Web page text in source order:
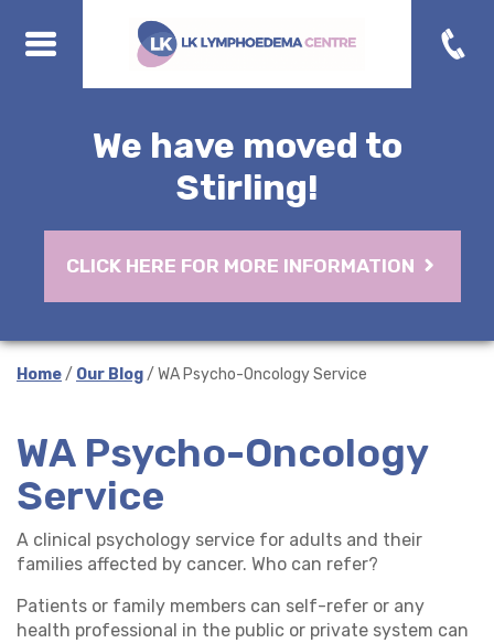
We have moved to
Stirling!
CLICK HERE FOR MORE INFORMATION
Home/ Our Blog/ WA Psycho-Oncology Service
WA Psycho-Oncology
Service
A clinical psychology service for adults and their
families affected by cancer. Who can refer?
Patients or family members can self-refer or any
health professional in the public or private system can